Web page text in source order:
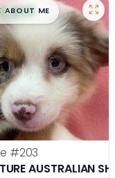
█,█99
ABOUT ME
#203
AUSTRALIAN